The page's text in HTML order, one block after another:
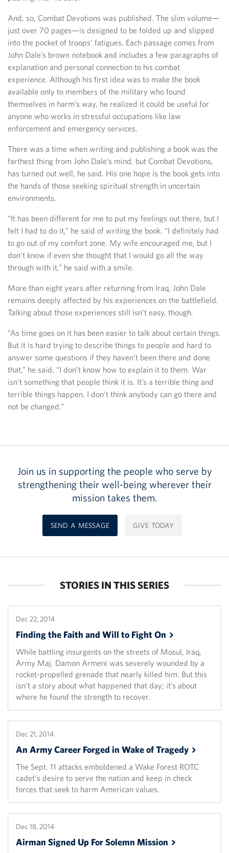
And, so, Combat Devotions was published. The slim volume—
just over 70 pages—is designed to be folded up and slipped
into the pocket of troops’ fatigues. Each passage comes from
John Dale’s brown notebook and includes a few paragraphs of
explanation and personal connection to his combat
experience. Although his first idea was to make the book
available only to members of the military who found
themselves in harm’s way, he realized it could be useful for
anyone who works in stressful occupations like law
enforcement and emergency services.
There was a time when writing and publishing a book was the
farthest thing from John Dale’s mind, but Combat Devotions,
has turned out well, he said. His one hope is the book gets into
the hands of those seeking spiritual strength in uncertain
environments.
“It has been different for me to put my feelings out there, but I
felt I had to do it,” he said of writing the book. “I definitely had
to go out of my comfort zone. My wife encouraged me, but I
don’t know if even she thought that I would go all the way
through with it,” he said with a smile.
More than eight years after returning from Iraq, John Dale
remains deeply affected by his experiences on the battlefield.
Talking about those experiences still isn’t easy, though.
“As time goes on it has been easier to talk about certain things.
But it is hard trying to describe things to people and hard to
answer some questions if they haven’t been there and done
that,” he said. “I don’t know how to explain it to them. War
isn’t something that people think it is. It’s a terrible thing and
terrible things happen. I don’t think anybody can go there and
not be changed.”
Join us in supporting the people who serve by
strengthening their well-being wherever their
mission takes them.
SEND A MESSAGE GIVE TODAY
STORIES IN THIS SERIES
Dec 22, 2014
Finding the Faith and Will to FightOn
While battling insurgents on the streets of Mosul, Iraq,
Army Maj. Damon Armeni was severely wounded by a
rocket-propelled grenade that nearly killed him. But this
isn’t a story about what happened that day; it’s about
where he found the strength to recover.
Dec 21, 2014
An Army Career Forged in Wake ofTragedy
The Sept. 11 attacks emboldened a Wake Forest ROTC
cadet's desire to serve the nation and keep in check
forces that seek to harm American values.
Dec 18, 2014
Airman Signed Up For Solemn Mission